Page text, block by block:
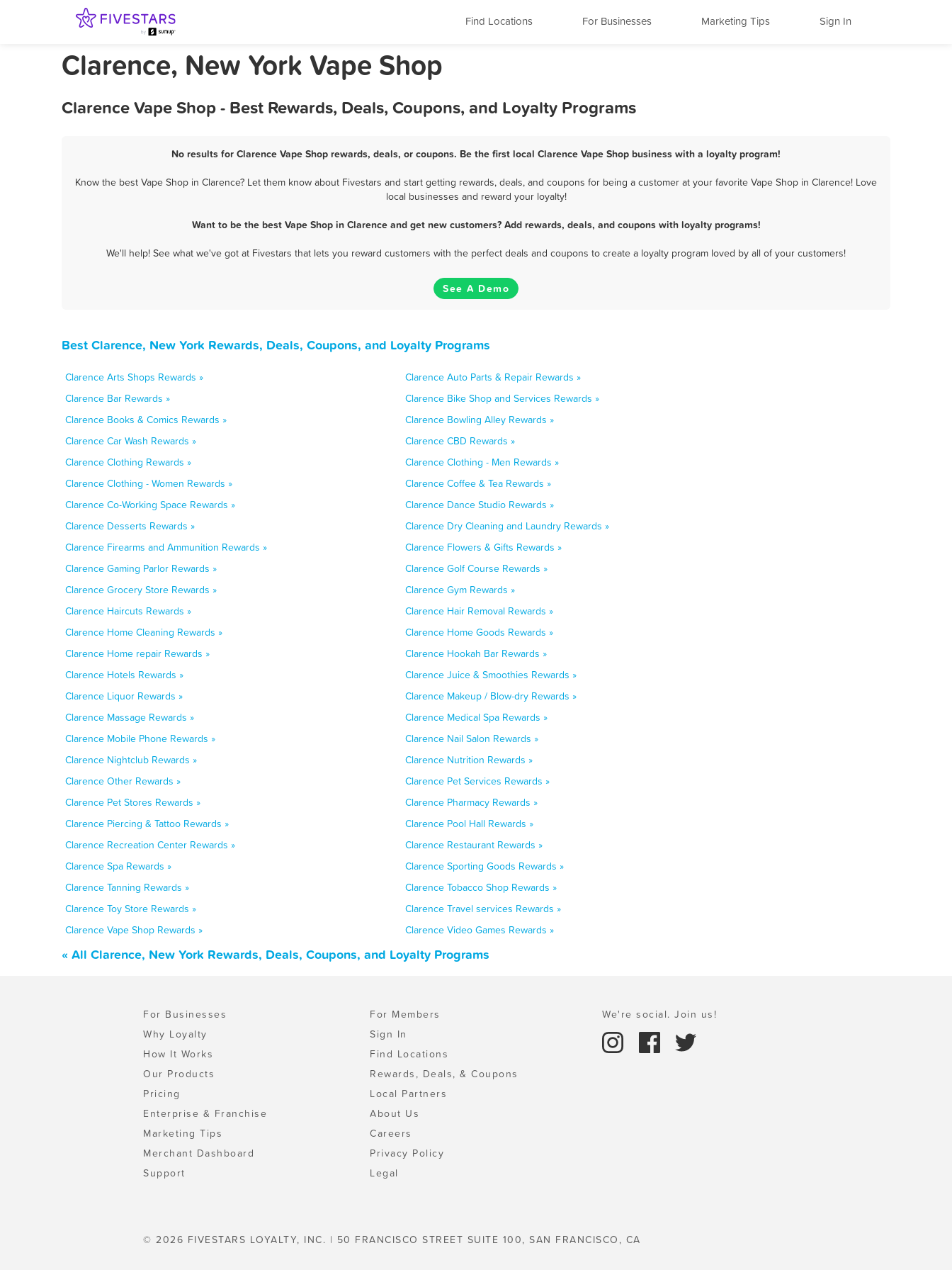
Find Locations For Businesses Marketing Tips Sign In
Clarence, New York Vape Shop
Clarence Vape Shop - Best Rewards, Deals, Coupons, and Loyalty Programs
No results for Clarence Vape Shop rewards, deals, or coupons. Be the first local Clarence Vape Shop business with a loyalty program!
Know the best Vape Shop in Clarence? Let them know about Fivestars and start getting rewards, deals, and coupons for being a customer at your favorite Vape Shop in Clarence! Love
local businesses and reward your loyalty!
Want to be the best Vape Shop in Clarence and get new customers? Add rewards, deals, and coupons with loyalty programs!
We'll help! See what we've got at Fivestars that lets you reward customers with the perfect deals and coupons to create a loyalty program loved by all of your customers!
See A Demo
Best Clarence, New York Rewards, Deals, Coupons, and Loyalty Programs
Clarence Arts Shops Rewards »
Clarence Auto Parts & Repair Rewards »
Clarence Bar Rewards »
Clarence Bike Shop and Services Rewards »
Clarence Books & Comics Rewards »
Clarence Bowling Alley Rewards »
Clarence Car Wash Rewards »
Clarence CBD Rewards »
Clarence Clothing Rewards »
Clarence Clothing - Men Rewards »
Clarence Clothing - Women Rewards »
Clarence Coffee & Tea Rewards »
Clarence Co-Working Space Rewards »
Clarence Dance Studio Rewards »
Clarence Desserts Rewards »
Clarence Dry Cleaning and Laundry Rewards »
Clarence Firearms and Ammunition Rewards »
Clarence Flowers & Gifts Rewards »
Clarence Gaming Parlor Rewards »
Clarence Golf Course Rewards »
Clarence Grocery Store Rewards »
Clarence Gym Rewards »
Clarence Haircuts Rewards »
Clarence Hair Removal Rewards »
Clarence Home Cleaning Rewards »
Clarence Home Goods Rewards »
Clarence Home repair Rewards »
Clarence Hookah Bar Rewards »
Clarence Hotels Rewards »
Clarence Juice & Smoothies Rewards »
Clarence Liquor Rewards »
Clarence Makeup / Blow-dry Rewards »
Clarence Massage Rewards »
Clarence Medical Spa Rewards »
Clarence Mobile Phone Rewards »
Clarence Nail Salon Rewards »
Clarence Nightclub Rewards »
Clarence Nutrition Rewards »
Clarence Other Rewards »
Clarence Pet Services Rewards »
Clarence Pet Stores Rewards »
Clarence Pharmacy Rewards »
Clarence Piercing & Tattoo Rewards »
Clarence Pool Hall Rewards »
Clarence Recreation Center Rewards »
Clarence Restaurant Rewards »
Clarence Spa Rewards »
Clarence Sporting Goods Rewards »
Clarence Tanning Rewards »
Clarence Tobacco Shop Rewards »
Clarence Toy Store Rewards »
Clarence Travel services Rewards »
Clarence Vape Shop Rewards »
Clarence Video Games Rewards »
« All Clarence, New York Rewards, Deals, Coupons, and Loyalty Programs
For Businesses
Why Loyalty
How It Works
Our Products
Pricing
Enterprise & Franchise
Marketing Tips
Merchant Dashboard
Support
For Members
Sign In
Find Locations
Rewards, Deals, & Coupons
Local Partners
About Us
Careers
Privacy Policy
Legal
We're social. Join us!
© 2026 FIVESTARS LOYALTY, INC. | 50 FRANCISCO STREET SUITE 100, SAN FRANCISCO, CA